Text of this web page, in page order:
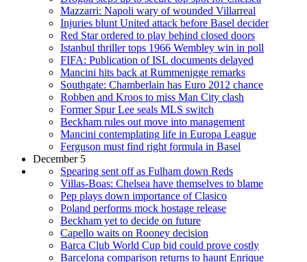
Mazzarri: Napoli wary of wounded Villarreal
Injuries blunt United attack before Basel decider
Red Star ordered to play behind closed doors
Istanbul thriller tops 1966 Wembley win in poll
FIFA: Publication of ISL documents delayed
Mancini hits back at Rummenigge remarks
Southgate: Chamberlain has Euro 2012 chance
Robben and Kroos to miss Man City clash
Former Spur Lee seals MLS switch
Beckham rules out move into management
Mancini contemplating life in Europa League
Ferguson must find right formula in Basel
December 5
Spearing sent off as Fulham down Reds
Villas-Boas: Chelsea have themselves to blame
Pep plays down importance of Clasico
Poland performs mock hostage release
Beckham yet to decide on future
Capello waits on Rooney decision
Barca Club World Cup bid could prove costly
Barcelona comparison returns to haunt Enrique